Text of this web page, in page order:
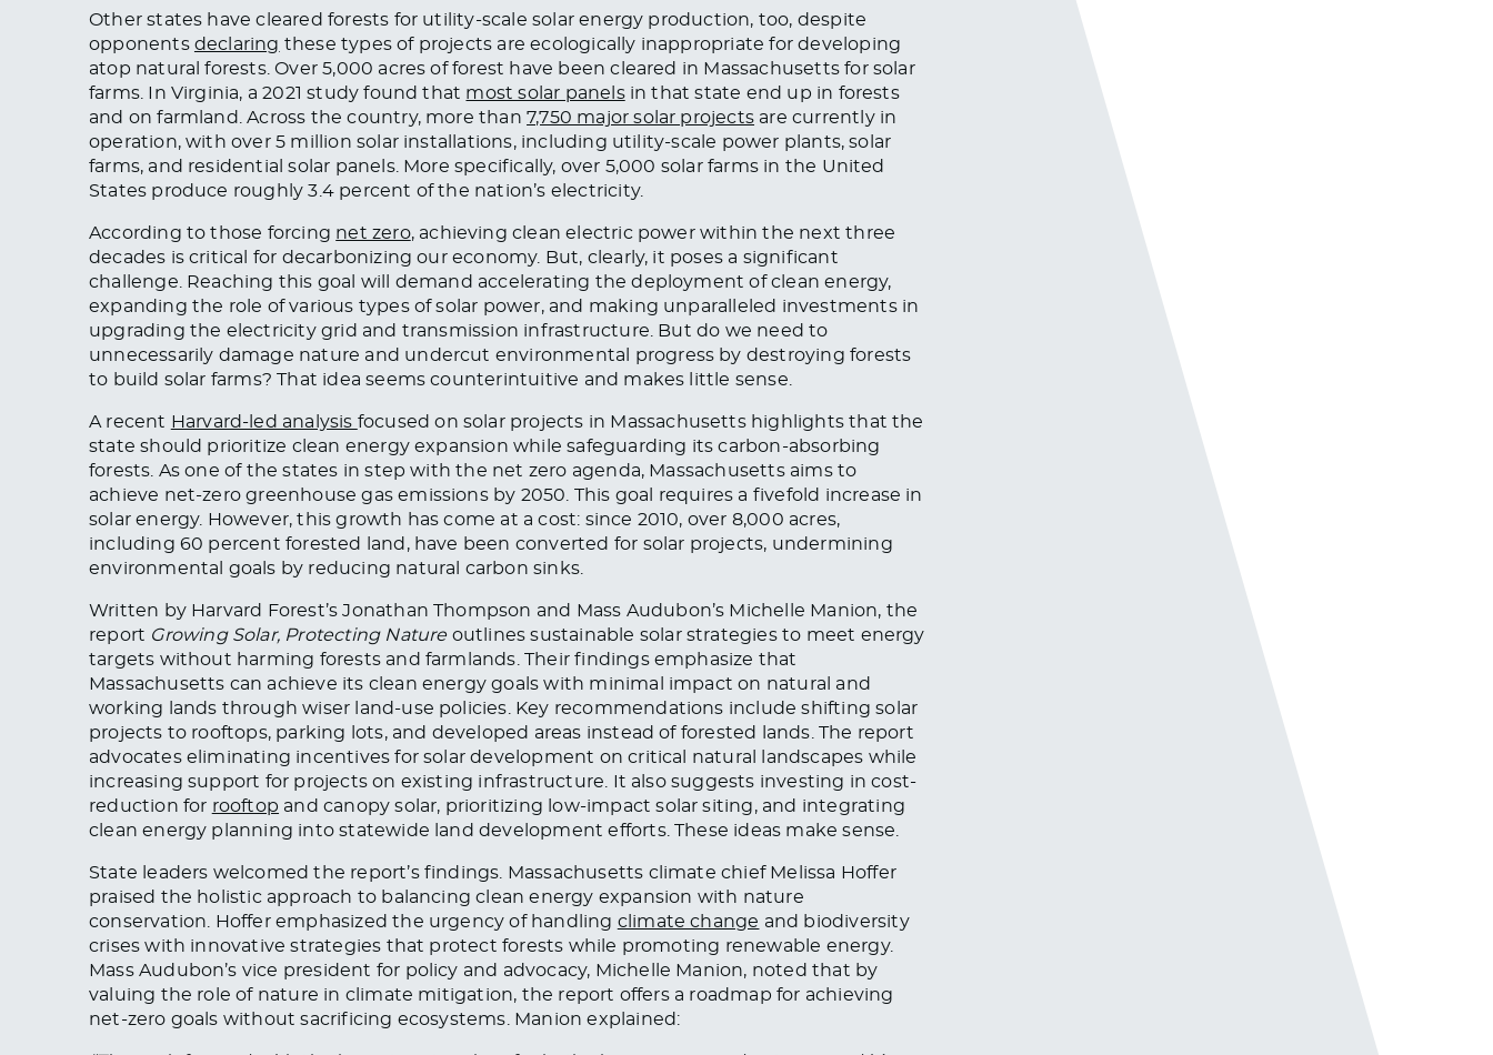
Other states have cleared forests for utility-scale solar energy production, too, despite
opponents declaring these types of projects are ecologically inappropriate for developing
atop natural forests. Over 5,000 acres of forest have been cleared in Massachusetts for solar
farms. In Virginia, a 2021 study found that most solar panelsin that state end up in forests
and on farmland. Across the country, more than7,750 major solar projects are currently in
operation, with over 5 million solar installations, including utility-scale power plants, solar
farms, and residential solar panels. More specifically, over 5,000 solar farms in the United
States produce roughly 3.4 percent of the nation’s electricity.
According to those forcing net zero, achieving clean electric power within the next three
decades is critical for decarbonizing our economy. But, clearly, it poses a significant
challenge. Reaching this goal will demand accelerating the deployment of clean energy,
expanding the role of various types of solar power, and making unparalleled investments in
upgrading the electricity grid and transmission infrastructure. But do we need to
unnecessarily damage nature and undercut environmental progress by destroying forests
to build solar farms? That idea seems counterintuitive and makes little sense.
A recent Harvard-led analysis focused on solar projects in Massachusetts highlights that the
state should prioritize clean energy expansion while safeguarding its carbon-absorbing
forests. As one of the states in step with the net zero agenda, Massachusetts aims to
achieve net-zero greenhouse gas emissions by 2050. This goal requires a fivefold increase in
solar energy. However, this growth has come at a cost: since 2010, over 8,000 acres,
including 60 percent forested land, have been converted for solar projects, undermining
environmental goals by reducing natural carbon sinks.
Written by Harvard Forest’s Jonathan Thompson and Mass Audubon’s Michelle Manion, the
report Growing Solar, Protecting Natureoutlines sustainable solar strategies to meet energy
targets without harming forests and farmlands. Their findings emphasize that
Massachusetts can achieve its clean energy goals with minimal impact on natural and
working lands through wiser land-use policies. Key recommendations include shifting solar
projects to rooftops, parking lots, and developed areas instead of forested lands. The report
advocates eliminating incentives for solar development on critical natural landscapes while
increasing support for projects on existing infrastructure. It also suggests investing in cost-
reduction for rooftop and canopy solar, prioritizing low-impact solar siting, and integrating
clean energy planning into statewide land development efforts. These ideas make sense.
State leaders welcomed the report’s findings. Massachusetts climate chief Melissa Hoffer
praised the holistic approach to balancing clean energy expansion with nature
conservation. Hoffer emphasized the urgency of handling climate change and biodiversity
crises with innovative strategies that protect forests while promoting renewable energy.
Mass Audubon’s vice president for policy and advocacy, Michelle Manion, noted that by
valuing the role of nature in climate mitigation, the report offers a roadmap for achieving
net-zero goals without sacrificing ecosystems. Manion explained: